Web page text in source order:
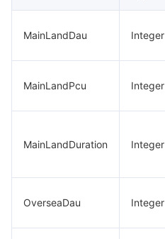
MainLandDau Integer
MainLandPcu Integer
MainLandDuration Integer
OverseaDau Integer